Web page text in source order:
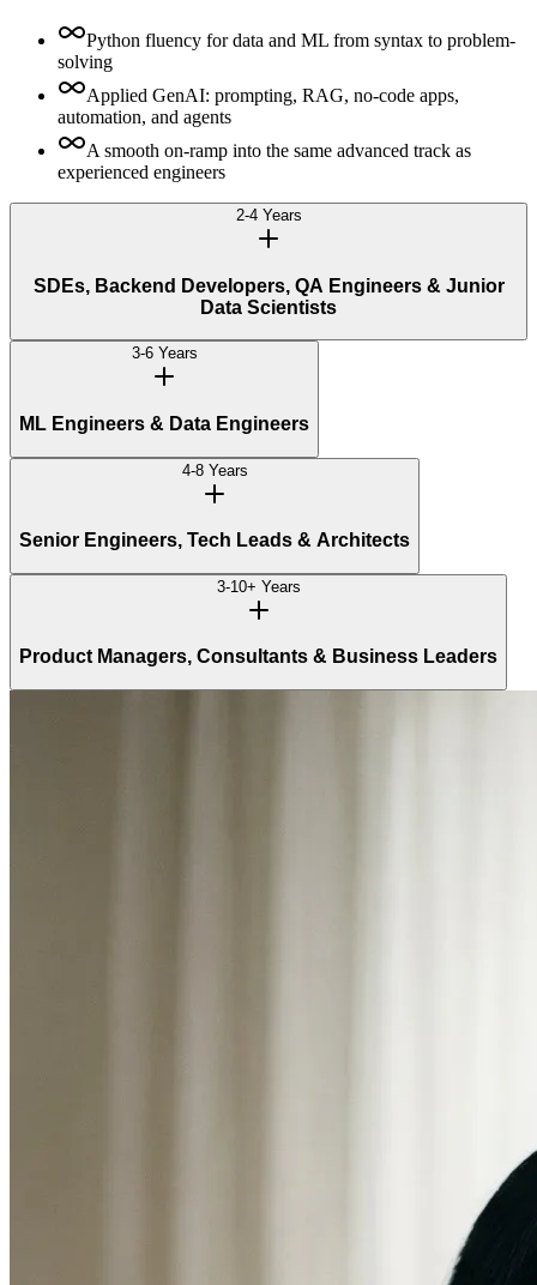
Python fluency for data and ML from syntax to problem-
solving
Applied GenAI: prompting, RAG, no-code apps,
automation, and agents
A smooth on-ramp into the same advanced track as
experienced engineers
2-4 Years
SDEs, Backend Developers, QA Engineers & Junior
Data Scientists
3-6 Years
ML Engineers & Data Engineers
4-8 Years
Senior Engineers, Tech Leads & Architects
3-10+ Years
Product Managers, Consultants & Business Leaders